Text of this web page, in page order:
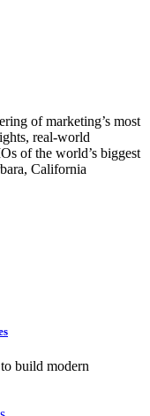
of marketing’s most
real-world
of the world’s biggest
California
build modern